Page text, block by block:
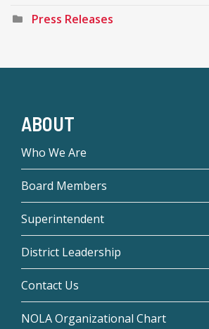
Press Releases
ABOUT
Who We Are
Board Members
Superintendent
District Leadership
Contact Us
NOLA Organizational Chart